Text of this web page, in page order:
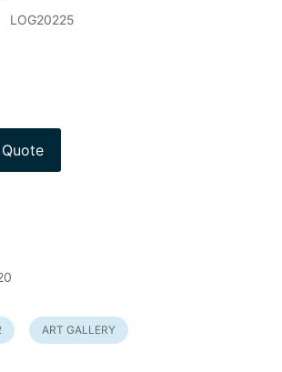
LOG20225
ART GALLERY